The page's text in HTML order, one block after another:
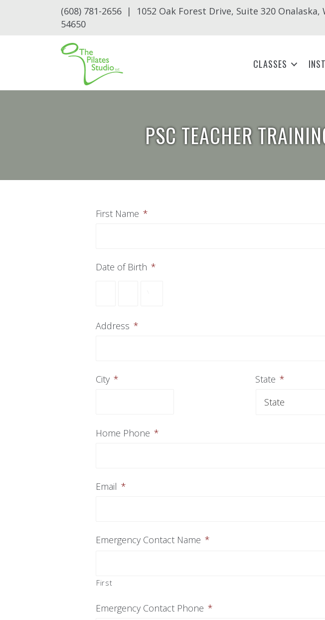
(608) 781-2656 | 1052 Oak Forest Drive, Suite 320 Onalaska,
54650
CLASSES
PSC TEACHER
First Name *
Date of Birth *
Address *
City * State *
Home Phone *
Email *
Emergency Contact Name *
First
Emergency Contact Phone *